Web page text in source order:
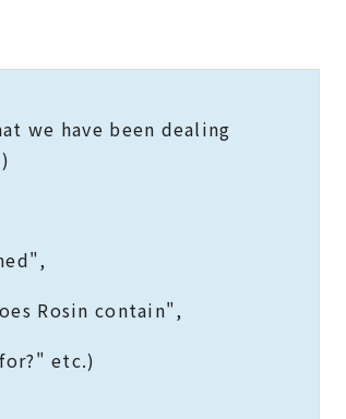
we have been dealing
Rosin contain",
etc.)